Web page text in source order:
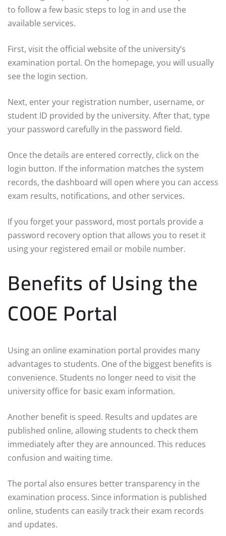
to follow a few basic steps to log in and use the
available services.
First, visit the official website of the university’s
examination portal. On the homepage, you will usually
see the login section.
Next, enter your registration number, username, or
student ID provided by the university. After that, type
your password carefully in the password field.
Once the details are entered correctly, click on the
login button. If the information matches the system
records, the dashboard will open where you can access
exam results, notifications, and other services.
If you forget your password, most portals provide a
password recovery option that allows you to reset it
using your registered email or mobile number.
Benefits of Using the
COOE Portal
Using an online examination portal provides many
advantages to students. One of the biggest benefits is
convenience. Students no longer need to visit the
university office for basic exam information.
Another benefit is speed. Results and updates are
published online, allowing students to check them
immediately after they are announced. This reduces
confusion and waiting time.
The portal also ensures better transparency in the
examination process. Since information is published
online, students can easily track their exam records
and updates.